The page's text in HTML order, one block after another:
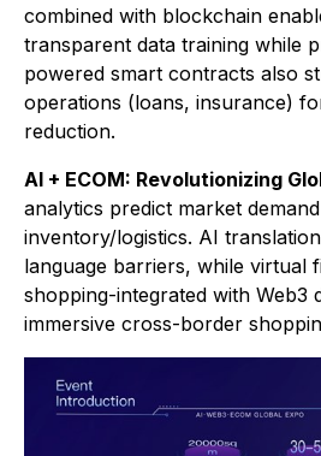
combined with blockchain
transparent data training while
powered smart contracts also
operations (loans, insurance)
reduction.
AI + ECOM: Revolutionizing
analytics predict market
inventory/logistics. AI
language barriers, while virtual
shopping-integrated with Web3
immersive cross-border